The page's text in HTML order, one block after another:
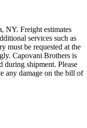
NY. Freight estimates
services such as
must be requested at the
Capovani Brothers is
during shipment. Please
any damage on the bill of